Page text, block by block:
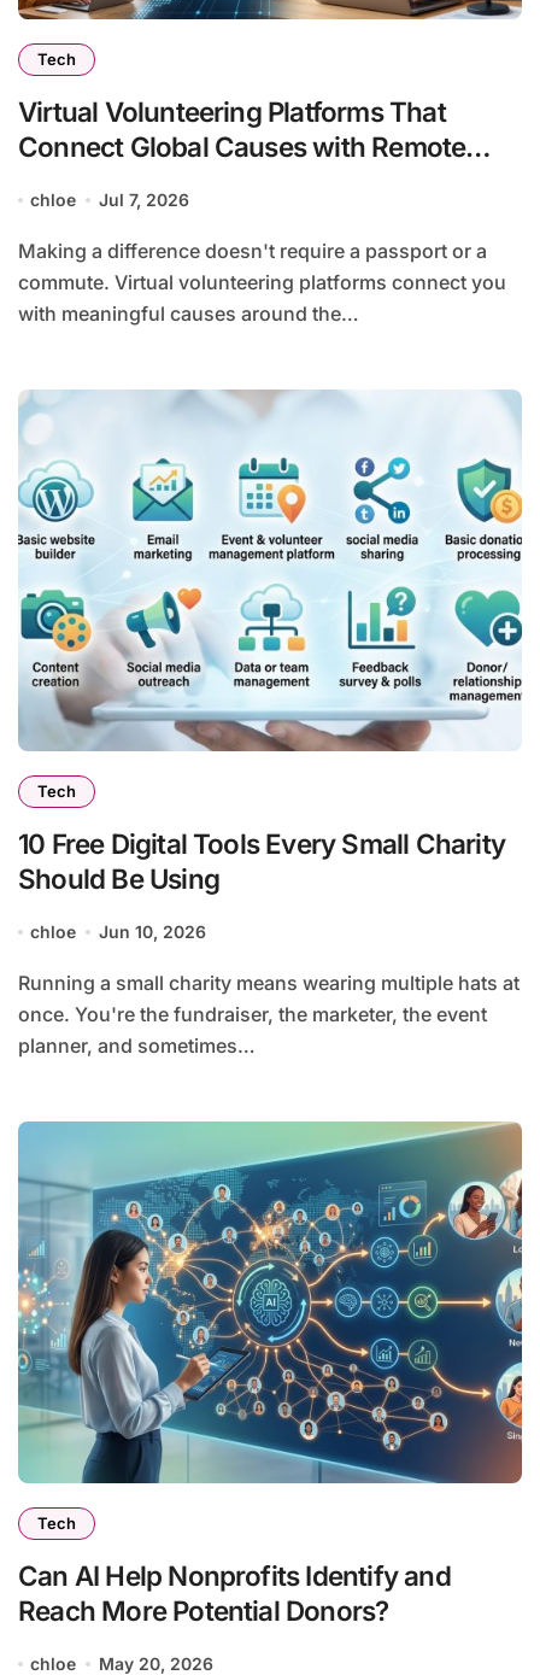
Tech
Virtual Volunteering Platforms That
Connect Global Causes with Remote
chloe Jul 7, 2026
Making a difference doesn't require a passport or a
commute. Virtual volunteering platforms connect you
with meaningful causes around the…
Tech
10 Free Digital Tools Every Small Charity
Should Be Using
chloe Jun 10, 2026
Running a small charity means wearing multiple hats at
once. You're the fundraiser, the marketer, the event
planner, and sometimes…
Tech
Can AI Help Nonprofits Identify and
Reach More Potential Donors?
chloe May 20, 2026